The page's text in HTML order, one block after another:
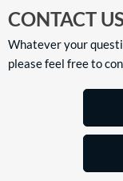
CONTACT US
Whatever your
please feel free to